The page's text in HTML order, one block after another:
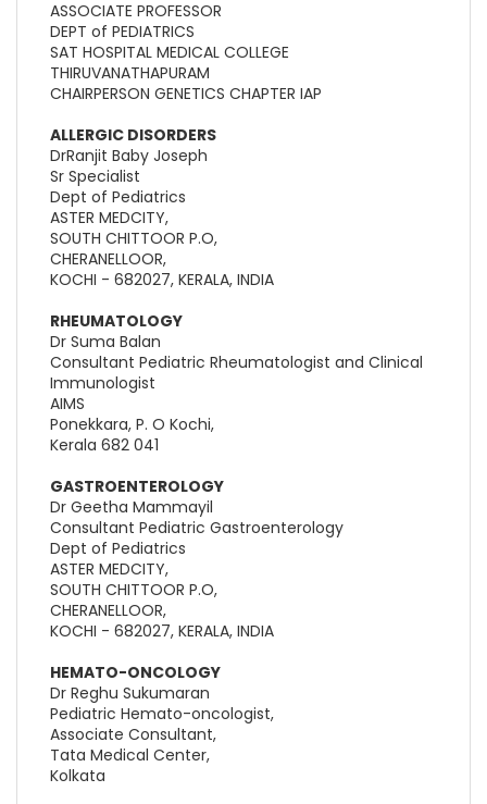
ASSOCIATE PROFESSOR
DEPT of PEDIATRICS
SAT HOSPITAL MEDICAL COLLEGE
THIRUVANATHAPURAM
CHAIRPERSON GENETICS CHAPTER IAP
ALLERGIC DISORDERS
DrRanjit Baby Joseph
Sr Specialist
Dept of Pediatrics
ASTER MEDCITY,
SOUTH CHITTOOR P.O,
CHERANELLOOR,
KOCHI - 682027, KERALA, INDIA
RHEUMATOLOGY
Dr Suma Balan
Consultant Pediatric Rheumatologist and Clinical
Immunologist
AIMS
Ponekkara, P. O Kochi,
Kerala 682 041
GASTROENTEROLOGY
Dr Geetha Mammayil
Consultant Pediatric Gastroenterology
Dept of Pediatrics
ASTER MEDCITY,
SOUTH CHITTOOR P.O,
CHERANELLOOR,
KOCHI - 682027, KERALA, INDIA
HEMATO-ONCOLOGY
Dr Reghu Sukumaran
Pediatric Hemato-oncologist,
Associate Consultant,
Tata Medical Center,
Kolkata